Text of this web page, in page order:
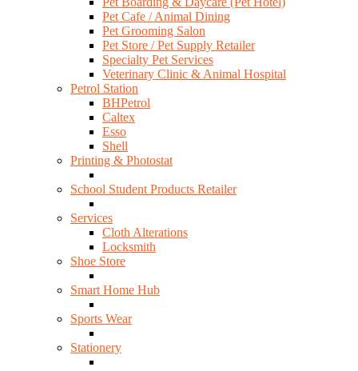
Pet Cafe / Animal Dining
Pet Grooming Salon
Pet Store / Pet Supply Retailer
Specialty Pet Services
Veterinary Clinic & Animal Hospital
Petrol Station
BHPetrol
Caltex
Esso
Shell
Printing & Photostat
School Student Products Retailer
Services
Cloth Alterations
Locksmith
Shoe Store
Smart Home Hub
Sports Wear
Stationery